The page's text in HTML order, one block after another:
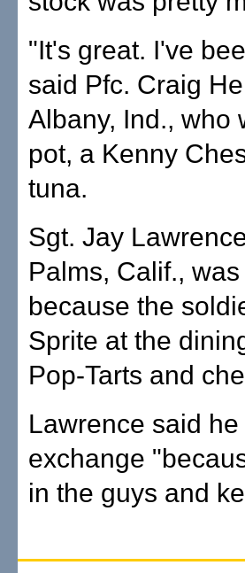
"It's great. I've
said Pfc. Craig
Albany, Ind., who
pot, a Kenny
tuna.
Sgt. Jay
Palms, Calif.,
because the
Sprite at the
Pop-Tarts and
Lawrence said
exchange
in the guys and